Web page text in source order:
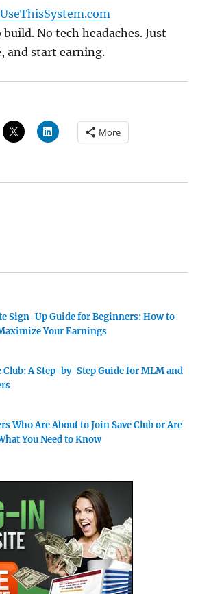
No tech headaches. Just
and start earning.
More
Sign-Up Guide for Beginners: How to
Your Earnings
Club: A Step-by-Step Guide for MLM and
Who Are About to Join Save Club or Are
You Need to Know